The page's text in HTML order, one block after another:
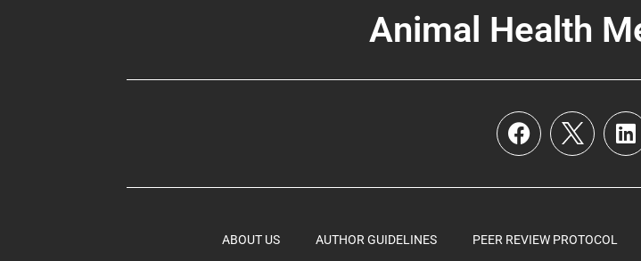
Animal Health
ABOUT US AUTHOR GUIDELINES PEER REVIEW PROTOCOL